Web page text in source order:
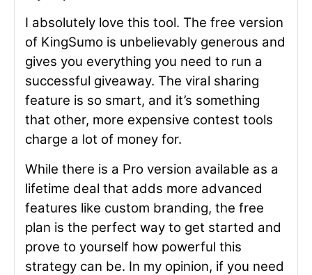
I absolutely love this tool. The free version
of KingSumo is unbelievably generous and
gives you everything you need to run a
successful giveaway. The viral sharing
feature is so smart, and it’s something
that other, more expensive contest tools
charge a lot of money for.
While there is a Pro version available as a
lifetime deal that adds more advanced
features like custom branding, the free
plan is the perfect way to get started and
prove to yourself how powerful this
strategy can be. In my opinion, if you need